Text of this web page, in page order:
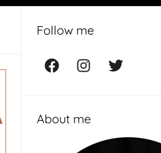
Follow me
FacebookInstagramTwitter
About me